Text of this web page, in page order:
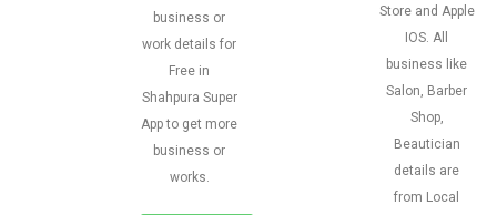
business or
work details for
Free in
Shahpura Super
App to get more
business or
works.
Store and Apple
IOS. All
business like
Salon, Barber
Shop,
Beautician
details are
from Local